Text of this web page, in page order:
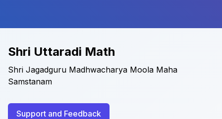
Shri Uttaradi Math
Shri Jagadguru Madhwacharya Moola Maha
Samstanam
Support and Feedback